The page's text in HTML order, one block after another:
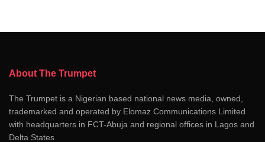
About The Trumpet
The Trumpet is a Nigerian based national news media, owned,
trademarked and operated by Elomaz Communications Limited
with headquarters in FCT-Abuja and regional offices in Lagos and
Delta States